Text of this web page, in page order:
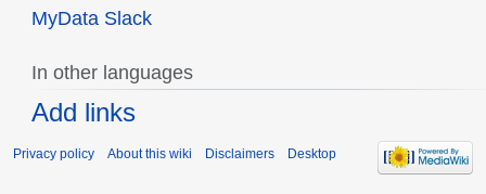
MyData Slack
In other languages
Add links
Privacy policy About this wiki Disclaimers Desktop